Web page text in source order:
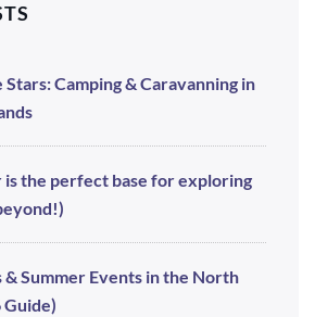
Camping & Caravanning in
the perfect base for exploring
& Summer Events in the North
Guide)